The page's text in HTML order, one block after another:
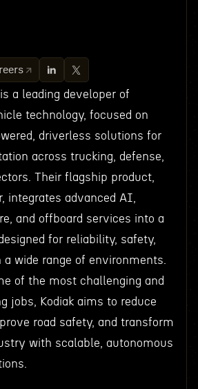
a leading developer of
technology, focused on
driverless solutions for
across trucking, defense,
Their flagship product,
integrates advanced AI,
and offboard services into a
for reliability, safety,
wide range of environments.
of the most challenging and
jobs, Kodiak aims to reduce
road safety, and transform
with scalable, autonomous